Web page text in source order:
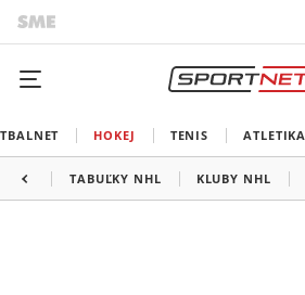
HOKEJ TENIS ATLETIKA
TABUĽKY NHL KLUBY NHL